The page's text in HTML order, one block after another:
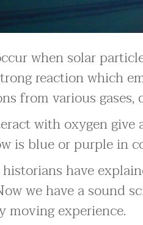
when solar
reaction which
from various
with oxygen give
is blue or purple in
have
we have a sound
moving experience.